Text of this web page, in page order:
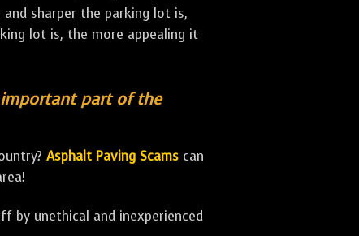
sharper the parking lot is,
lot is, the more appealing it
part of the
Asphalt Paving Scams can
by unethical and inexperienced